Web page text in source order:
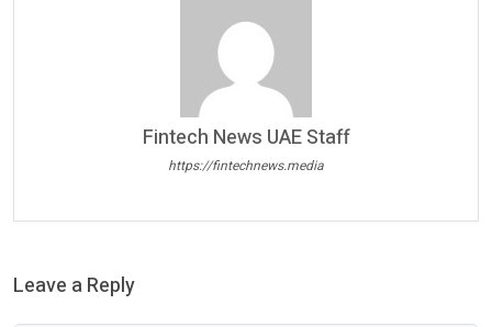
Fintech News UAE Staff
https://fintechnews.media
Leave a Reply